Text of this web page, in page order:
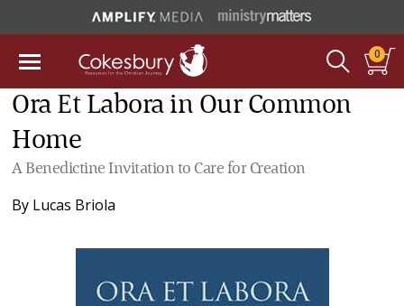
0
Ora Et Labora in Our Common
Home
A Benedictine Invitation to Care for Creation
By Lucas Briola